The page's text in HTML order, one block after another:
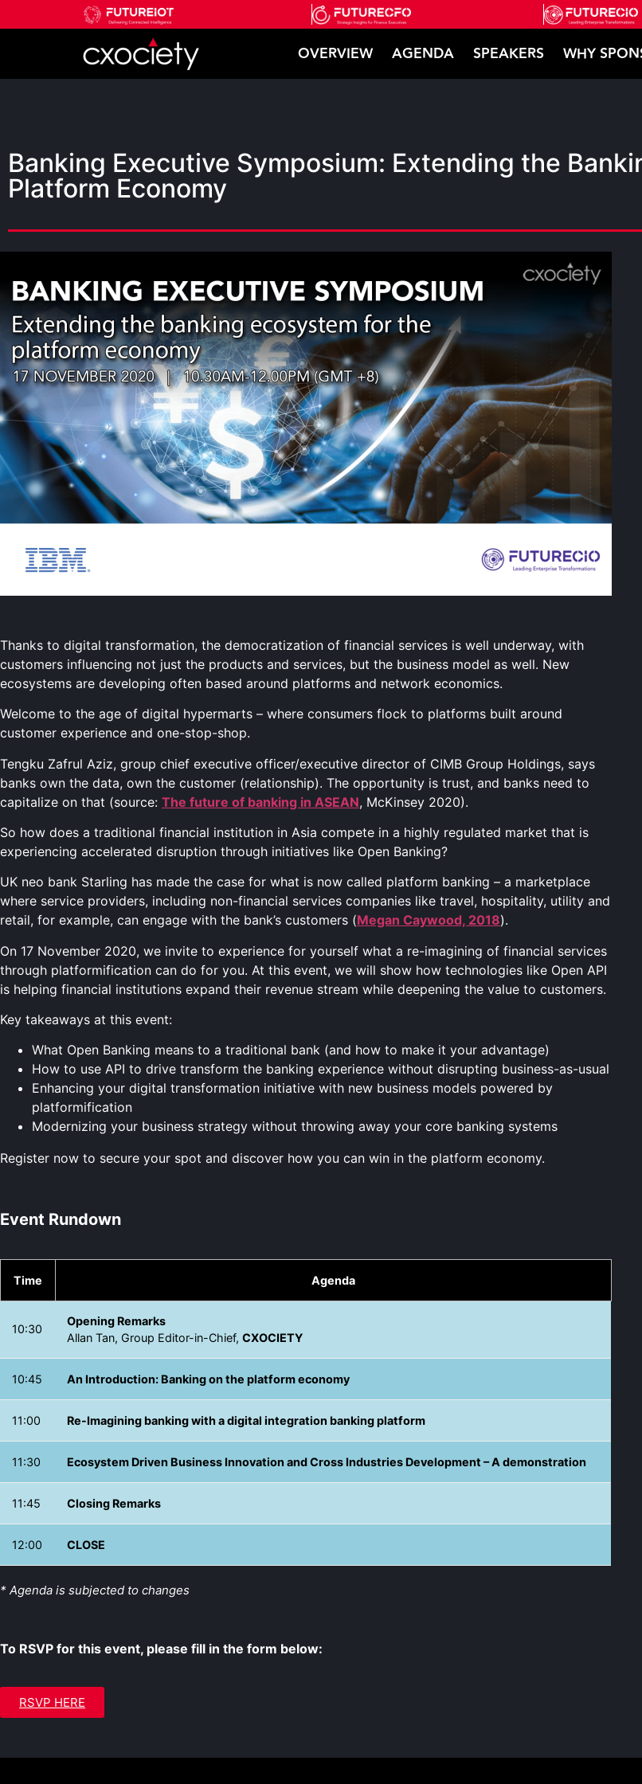
OVERVIEW AGENDA SPEAKERS WHY
Banking Executive Symposium: Extending the
Platform Economy
Thanks to digital transformation, the democratization of financial services is well underway, with
customers influencing not just the products and services, but the business model as well. New
ecosystems are developing often based around platforms and network economics.
Welcome to the age of digital hypermarts – where consumers flock to platforms built around
customer experience and one-stop-shop.
Tengku Zafrul Aziz, group chief executive officer/executive director of CIMB Group Holdings, says
banks own the data, own the customer (relationship). The opportunity is trust, and banks need to
capitalize on that (source: The future of banking in ASEAN, McKinsey 2020).
So how does a traditional financial institution in Asia compete in a highly regulated market that is
experiencing accelerated disruption through initiatives like Open Banking?
UK neo bank Starling has made the case for what is now called platform banking – a marketplace
where service providers, including non-financial services companies like travel, hospitality, utility and
retail, for example, can engage with the bank’s customers (Megan Caywood, 2018).
On 17 November 2020, we invite to experience for yourself what a re-imagining of financial services
through platformification can do for you. At this event, we will show how technologies like Open API
is helping financial institutions expand their revenue stream while deepening the value to customers.
Key takeaways at this event:
What Open Banking means to a traditional bank (and how to make it your advantage)
How to use API to drive transform the banking experience without disrupting business-as-usual
Enhancing your digital transformation initiative with new business models powered by
platformification
Modernizing your business strategy without throwing away your core banking systems
Register now to secure your spot and discover how you can win in the platform economy.
Event Rundown
Time Agenda
10:30
Opening Remarks
Allan Tan, Group Editor-in-Chief, CXOCIETY
10:45 An Introduction: Banking on the platform economy
11:00 Re-Imagining banking with a digital integration banking platform
11:30 Ecosystem Driven Business Innovation and Cross Industries Development – A demonstration
11:45 Closing Remarks
12:00 CLOSE
* Agenda is subjected to changes
To RSVP for this event, please fill in the form below:
RSVP HERE